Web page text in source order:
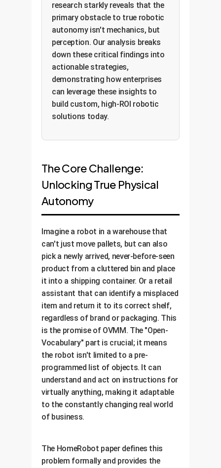
research starkly reveals that the
primary obstacle to true robotic
autonomy isn't mechanics, but
perception. Our analysis breaks
down these critical findings into
actionable strategies,
demonstrating how enterprises
can leverage these insights to
build custom, high-ROI robotic
solutions today.
The Core Challenge:
Unlocking True Physical
Autonomy
Imagine a robot in a warehouse that
can't just move pallets, but can also
pick a newly arrived, never-before-seen
product from a cluttered bin and place
it into a shipping container. Or a retail
assistant that can identify a misplaced
item and return it to its correct shelf,
regardless of brand or packaging. This
is the promise of OVMM. The "Open-
Vocabulary" part is crucial; it means
the robot isn't limited to a pre-
programmed list of objects. It can
understand and act on instructions for
virtually anything, making it adaptable
to the constantly changing real world
of business.
The HomeRobot paper defines this
problem formally and provides the